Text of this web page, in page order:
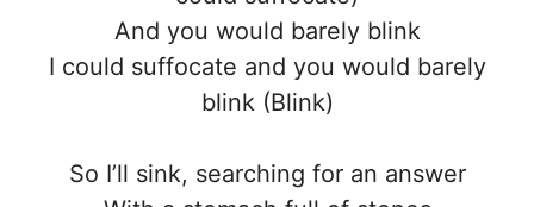
And you would barely blink
I could suffocate and you would barely
blink (Blink)
So I’ll sink, searching for an answer